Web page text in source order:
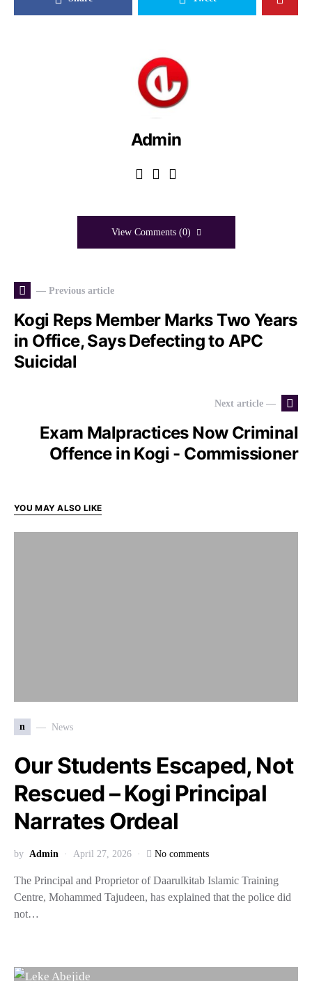
Admin
View Comments (0)
— Previous article
Kogi Reps Member Marks Two Years
in Office, Says Defecting to APC
Suicidal
Next article —
Exam Malpractices Now Criminal
Offence in Kogi - Commissioner
YOU MAY ALSO LIKE
n News
Our Students Escaped, Not
Rescued – Kogi Principal
Narrates Ordeal
by Admin April 27, 2026 No comments
The Principal and Proprietor of Daarulkitab Islamic Training
Centre, Mohammed Tajudeen, has explained that the police did
not…